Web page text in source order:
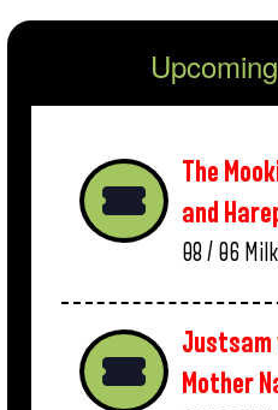
The
and
08 / 06
Justsam
Mother